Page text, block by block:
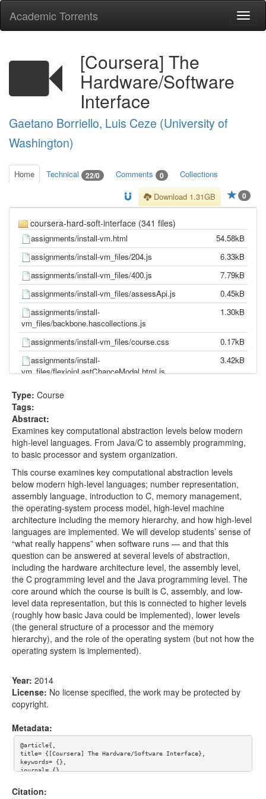
Academic Torrents
[Coursera] The
Hardware/Software
Interface
Gaetano Borriello, Luis Ceze (University of
Washington)
Home Technical 22/0 Comments 0 Collections
0
Download 1.31GB
coursera-hard-soft-interface (341 files)
assignments/install-vm.html
54.58kB
assignments/install-vm_files/204.js
6.33kB
assignments/install-vm_files/400.js
7.79kB
assignments/install-vm_files/assessApi.js
0.45kB
assignments/install-
vm_files/backbone.hascollections.js
1.30kB
assignments/install-vm_files/course.css
0.17kB
assignments/install-
vm_files/flexjoinLastChanceModal.html.js
3.42kB
assignments/install-vm_files/ga.js
assignments/install-vm_files/header(1).js
assignments/install-vm_files/header.html.js
28.87kB
assignments/install-vm_files/header.js
2.12kB
assignments/install-vm_files/jquery.v1-7.js
assignments/install-
vm_files/LearnerStoriesCollection.js
0.52kB
assignments/install-vm_files/LearnerStoryModel.js
0.18kB
assignments/install-
vm_files/loadOrRefreshMathJax.js
0.04kB
assignments/install-vm_files/logo
72.06kB
assignments/install-vm_files/MathJax.js
50.41kB
assignments/install-vm_files/path.js
0.23kB
assignments/install-vm_files/QuestionCollection.js
0.44kB
assignments/install-vm_files/QuestionModel.js
1.34kB
assignments/install-vm_files/readme.js
assignments/install-vm_files/routes.js
387.22kB
assignments/install-vm_files/sessionModel(1).js
assignments/install-vm_files/sessionModel.js
assignments/install-vm_files/sidebar(1).js
assignments/install-vm_files/sidebar.html.js
Type: Course
Tags:
Abstract:
Examines key computational abstraction levels below modern
high-level languages. From Java/C to assembly programming,
to basic processor and system organization.
This course examines key computational abstraction levels
below modern high-level languages; number representation,
assembly language, introduction to C, memory management,
the operating-system process model, high-level machine
architecture including the memory hierarchy, and how high-level
languages are implemented. We will develop students’ sense of
“what really happens” when software runs — and that this
question can be answered at several levels of abstraction,
including the hardware architecture level, the assembly level,
the C programming level and the Java programming level. The
core around which the course is built is C, assembly, and low-
level data representation, but this is connected to higher levels
(roughly how basic Java could be implemented), lower levels
(the general structure of a processor and the memory
hierarchy), and the role of the operating system (but not how the
operating system is implemented).
Year: 2014
License: No license specified, the work may be protected by
copyright.
Metadata:
@article{,
title= {[Coursera] The Hardware/Software Interface},
keywords= {},
journal= {},
year= {2014},
Citation: